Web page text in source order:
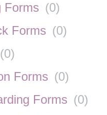
Forms (0)
Forms (0)
(0)
Forms (0)
Forms (0)